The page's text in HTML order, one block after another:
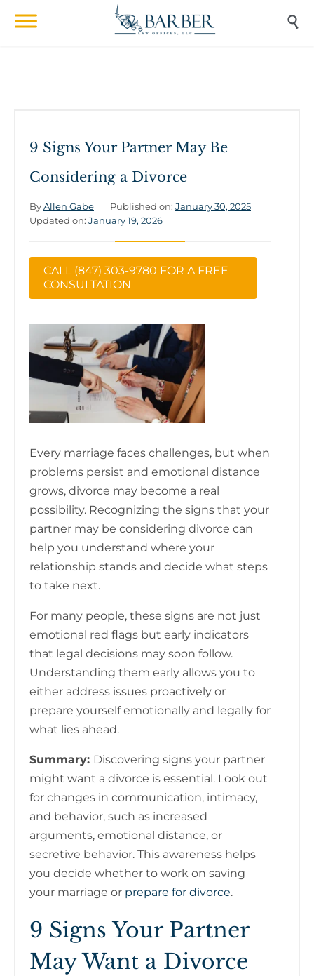

9 Signs Your Partner May Be
Considering a Divorce
ByAllen Gabe Published on: January 30, 2025
Updated on: January 19, 2026
CALL (847) 303-9780 FOR A FREE
CONSULTATION
Every marriage faces challenges, but when
problems persist and emotional distance
grows, divorce may become a real
possibility. Recognizing the signs that your
partner may be considering divorce can
help you understand where your
relationship stands and decide what steps
to take next.
For many people, these signs are not just
emotional red flags but early indicators
that legal decisions may soon follow.
Understanding them early allows you to
either address issues proactively or
prepare yourself emotionally and legally for
what lies ahead.
Summary: Discovering signs your partner
might want a divorce is essential. Look out
for changes in communication, intimacy,
and behavior, such as increased
arguments, emotional distance, or
secretive behavior. This awareness helps
you decide whether to work on saving
your marriage or prepare for divorce.
9 Signs Your Partner
May Want a Divorce